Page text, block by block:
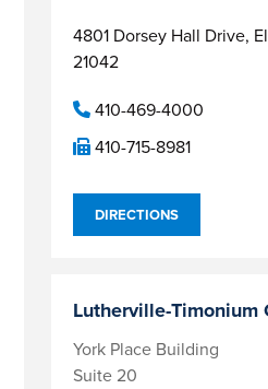
4801 Dorsey Hall Drive,
21042
410-469-4000
410-715-8981
DIRECTIONS
Lutherville-Timonium
York Place Building
Suite 20